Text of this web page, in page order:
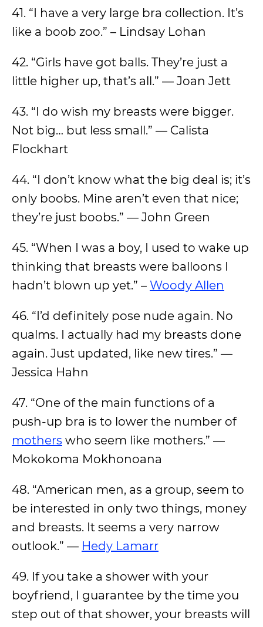
41. “I have a very large bra collection. It’s
like a boob zoo.” – Lindsay Lohan
42. “Girls have got balls. They’re just a
little higher up, that’s all.” ― Joan Jett
43. “I do wish my breasts were bigger.
Not big… but less small.” — Calista
Flockhart
44. “I don’t know what the big deal is; it’s
only boobs. Mine aren’t even that nice;
they’re just boobs.” — John Green
45. “When I was a boy, I used to wake up
thinking that breasts were balloons I
hadn’t blown up yet.” – Woody Allen
46. “I’d definitely pose nude again. No
qualms. I actually had my breasts done
again. Just updated, like new tires.” —
Jessica Hahn
47. “One of the main functions of a
push-up bra is to lower the number of
mothers who seem like mothers.” ―
Mokokoma Mokhonoana
48. “American men, as a group, seem to
be interested in only two things, money
and breasts. It seems a very narrow
outlook.” — Hedy Lamarr
49. If you take a shower with your
boyfriend, I guarantee by the time you
step out of that shower, your breasts will